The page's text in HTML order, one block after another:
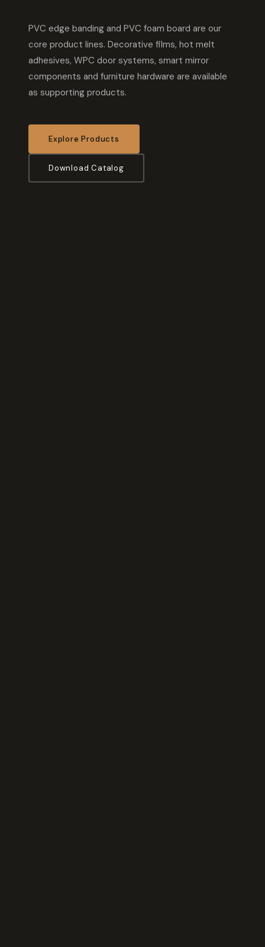
PVC edge banding and PVC foam board are our
core product lines. Decorative films, hot melt
adhesives, WPC door systems, smart mirror
components and furniture hardware are available
as supporting products.
Explore Products
Download Catalog